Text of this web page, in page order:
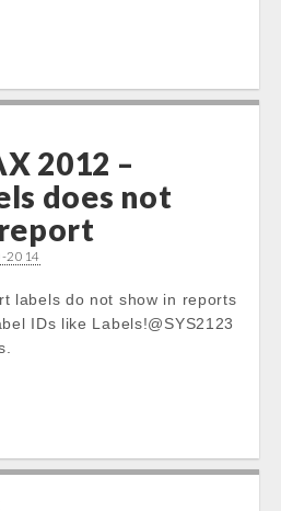
2012 –
does not
2014
labels do not show in reports
IDs like Labels!@SYS2123